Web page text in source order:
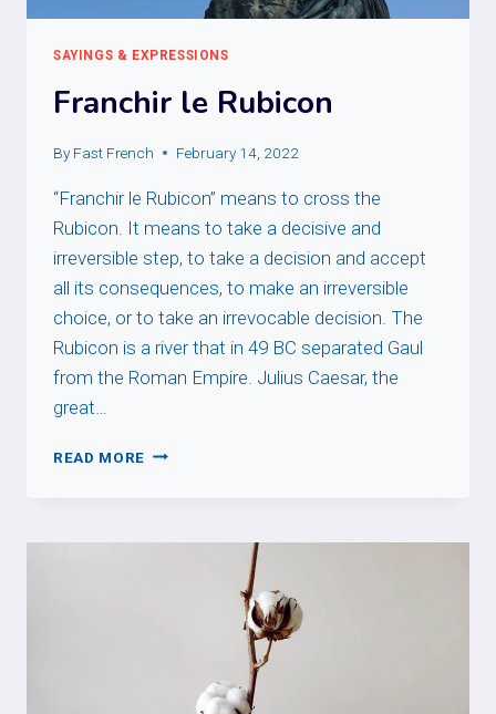
SAYINGS & EXPRESSIONS
Franchir le Rubicon
By Fast French February 14, 2022
“Franchir le Rubicon” means to cross the
Rubicon. It means to take a decisive and
irreversible step, to take a decision and accept
all its consequences, to make an irreversible
choice, or to take an irrevocable decision. The
Rubicon is a river that in 49 BC separated Gaul
from the Roman Empire. Julius Caesar, the
great…
READ MORE FRANCHIR